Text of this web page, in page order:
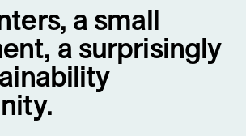
a small
a surprisingly